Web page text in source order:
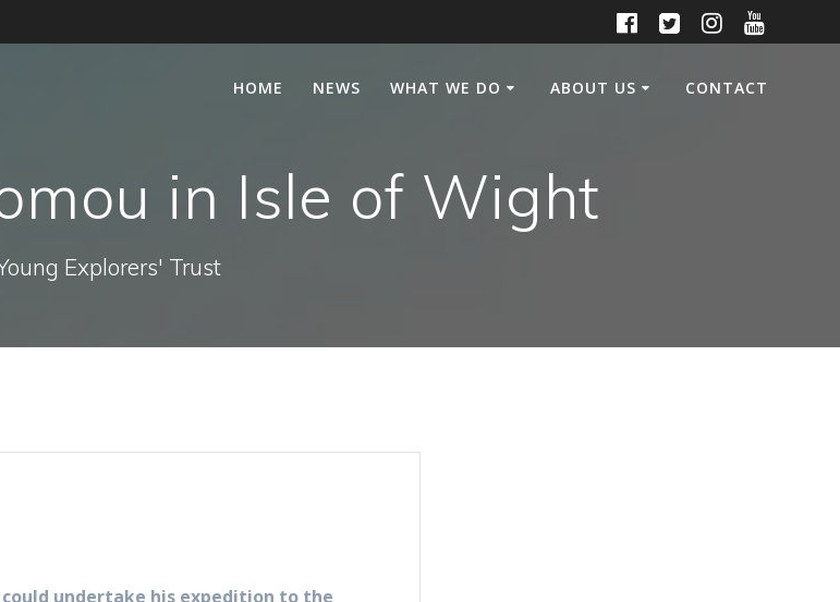
HOME NEWS WHAT WE DO ABOUT US CONTACT
in Isle of Wight
Explorers' Trust
could undertake his expedition to the